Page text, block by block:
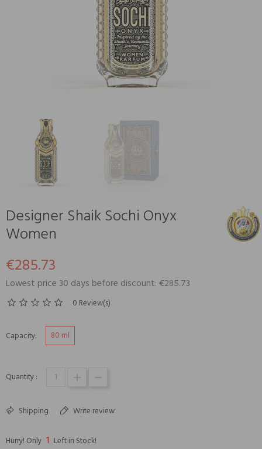
Designer Shaik Sochi Onyx
Women
€285.73
Lowest price 30 days before discount: €285.73
0 Review(s)
Capacity: 80 ml
Quantity :
Shipping Write review
Hurry! Only 1 Left in Stock!